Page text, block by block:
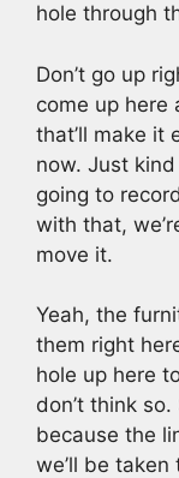
hole through
Don’t go up
come up here
that’ll make it
now. Just
going to
with that,
move it.
Yeah, the
them right
hole up here
don’t think so.
because the
we’ll be